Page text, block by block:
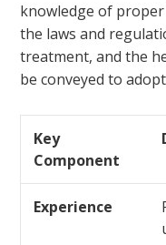
knowledge of
the laws and
treatment, and the
be conveyed to
Key
Component
Experience